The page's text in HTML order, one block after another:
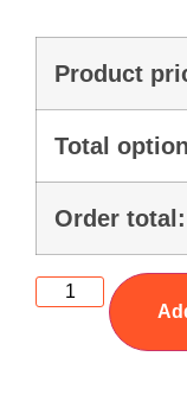
Product
Total
Order total: